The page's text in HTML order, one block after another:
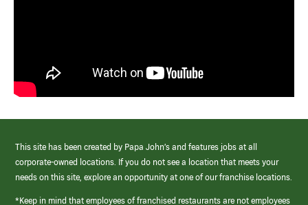
This site has been created by Papa John’s and features jobs at all
corporate-owned locations. If you do not see a location that meets your
needs on this site, explore an opportunity at one of our franchise locations.
*Keep in mind that employees of franchised restaurants are not employees